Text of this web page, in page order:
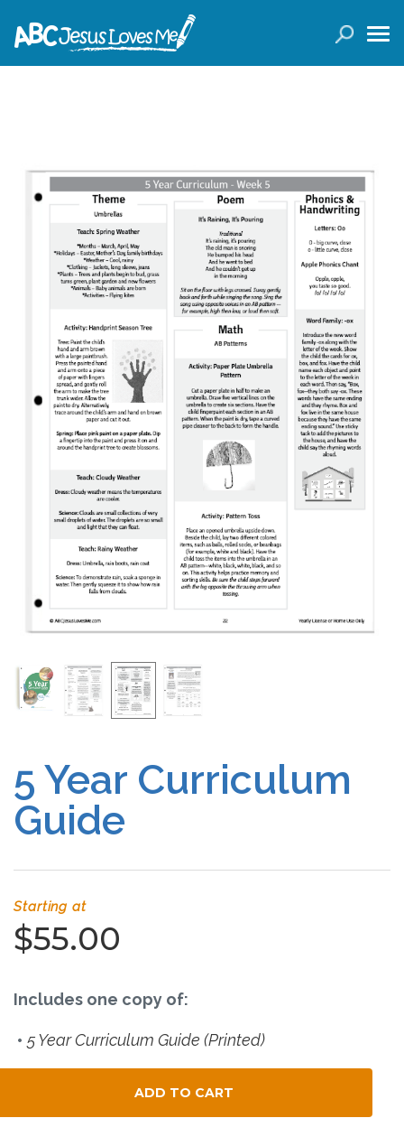
Curricula
Planners
Conference Tickets
Holiday Activities
Other Products
Free Curriculum
Supplemental Ideas
Articles
Training
Schedule
Events
Free Training
Connect
Newsletter
Blog
5 Year Curriculum
Guide
Starting at
$55.00
Includes one copy of:
5 Year Curriculum Guide (Printed)
ADD TO CART